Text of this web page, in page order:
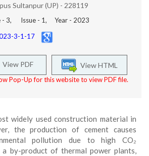
Sultanpur (UP) - 228119
- 3, Issue - 1, Year - 2023
3-1-17
View HTML
View PDF
Pop-Up for this website to view PDF file.
widely used construction material in
the production of cement causes
pollution due to high CO₂
a by-product of thermal power plants,